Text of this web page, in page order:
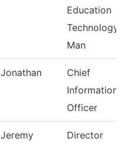
Education
Technology
Man
Jonathan
Chief
Information
Officer
Jeremy Director